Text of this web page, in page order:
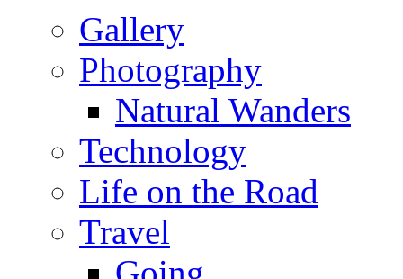
Gallery
Photography
Natural Wanders
Technology
Life on the Road
Travel